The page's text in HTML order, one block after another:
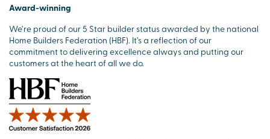
Award-winning
We’re proud of our 5 Star builder status awarded by the national
Home Builders Federation (HBF). It’s a reflection of our
commitment to delivering excellence always and putting our
customers at the heart of all we do.